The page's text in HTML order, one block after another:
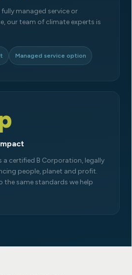
managed service or
our team of climate experts is
Managed service option
a certified B Corporation, legally
people, planet and profit.
the same standards we help